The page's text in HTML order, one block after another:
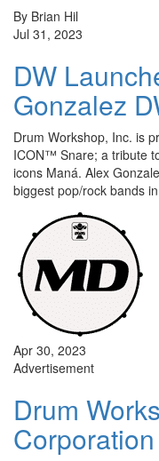
By Brian Hil
Jul 31, 2023
DW
Gonzalez
Drum Workshop, Inc. is
ICON™ Snare; a tribute
icons Maná. Alex
biggest pop/rock bands
Apr 30, 2023
Advertisement
Drum
Corporation